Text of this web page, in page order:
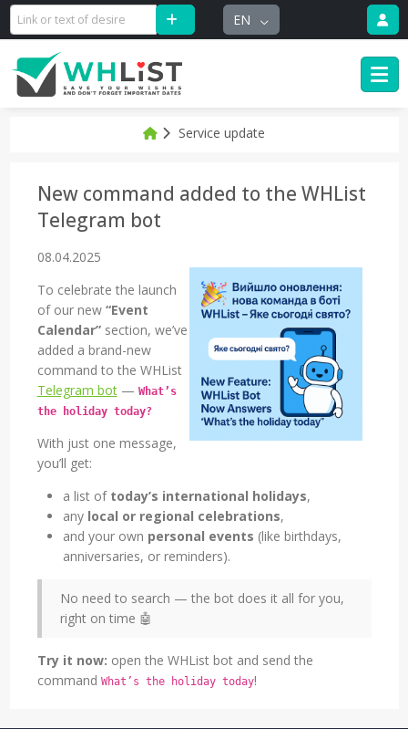
EN
Service update
New command added to the WHList
Telegram bot
08.04.2025
To celebrate the launch
of our new “Event
Calendar”section, we’ve
added a brand-new
command to the WHList
Telegram bot— What’s
the holiday today?
With just one message,
you’ll get:
a list of today’s international holidays,
any local or regional celebrations,
and your own personal events (like birthdays,
anniversaries, or reminders).
No need to search — the bot does it all for you,
right on time 🤖
Try it now: open the WHList bot and send the
command What’s the holiday today!